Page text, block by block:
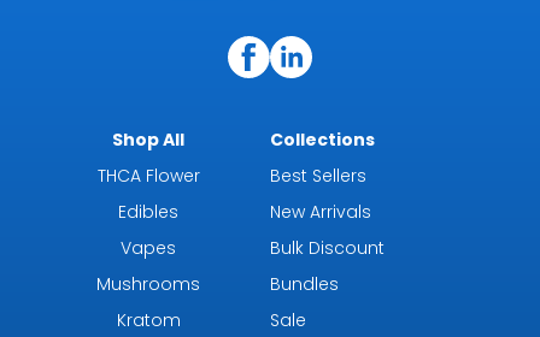
Shop All
THCA Flower
Edibles
Vapes
Mushrooms
Kratom
Collections
Best Sellers
New Arrivals
Bulk Discount
Bundles
Sale